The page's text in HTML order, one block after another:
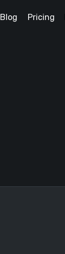
Blog Pricing